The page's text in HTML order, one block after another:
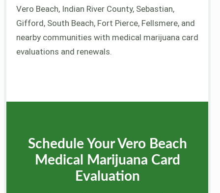
Vero Beach, Indian River County, Sebastian,
Gifford, South Beach, Fort Pierce, Fellsmere, and
nearby communities with medical marijuana card
evaluations and renewals.
Schedule Your Vero Beach
Medical Marijuana Card
Evaluation